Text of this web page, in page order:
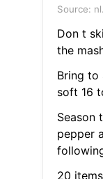
Source:
Don t
the
Bring
soft 16
Season
pepper
20